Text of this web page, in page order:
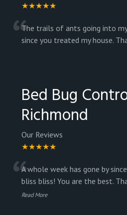
★★★★★
“The trails of ants going into
since you treated my house.
Bed Bug
Richmond
Our Reviews
★★★★★
“A whole week has gone by
bliss bliss! You are the best.
Read More